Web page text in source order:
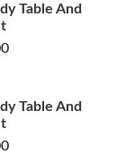
for
damaged
have
Table And
Table And